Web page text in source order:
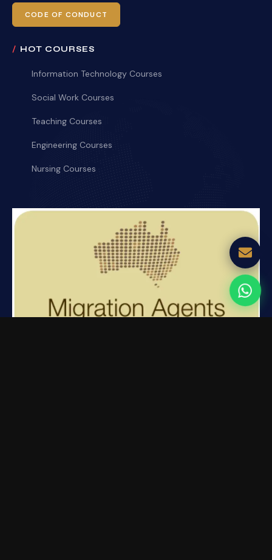
CODE OF CONDUCT
HOT COURSES
Information Technology Courses
Social Work Courses
Teaching Courses
Engineering Courses
Nursing Courses